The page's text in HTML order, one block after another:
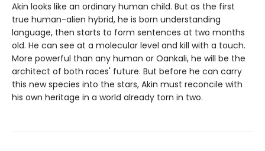
Akin looks like an ordinary human child. But as the first
true human-alien hybrid, he is born understanding
language, then starts to form sentences at two months
old. He can see at a molecular level and kill with a touch.
More powerful than any human or Oankali, he will be the
architect of both races' future. But before he can carry
this new species into the stars, Akin must reconcile with
his own heritage in a world already torn in two.